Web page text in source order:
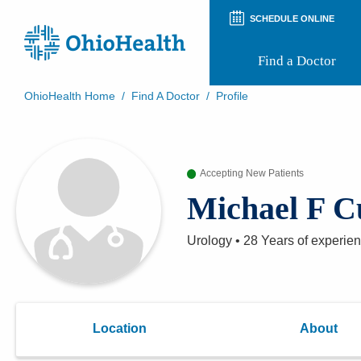
SCHEDULE ONLINE
Find a Doctor
Patient Rights and Privacy
Preregistration
Appointment Notifications
OhioHealth Home / Find A Doctor / Profile
Accepting New Patients
Michael F
Urology • 28 Years of
Location About